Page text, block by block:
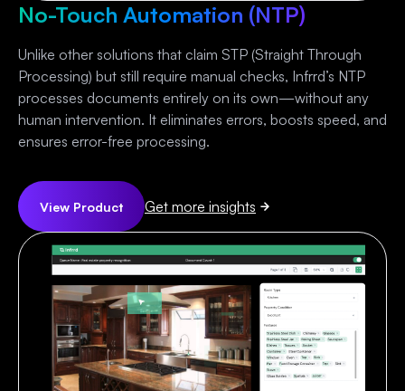
No-Touch Automation (NTP)
Unlike other solutions that claim STP (Straight Through
Processing) but still require manual checks, Infrrd’s NTP
processes documents entirely on its own—without any
human intervention. It eliminates errors, boosts speed, and
ensures error-free processing.
View Product Get more insights